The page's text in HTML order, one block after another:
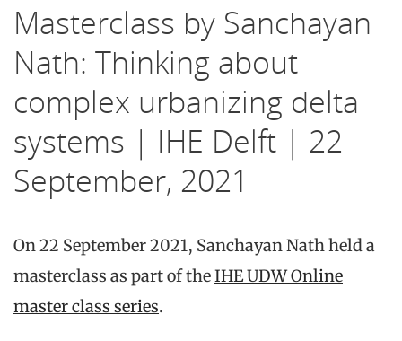
Masterclass by Sanchayan
Nath: Thinking about
complex urbanizing delta
systems | IHE Delft | 22
September, 2021
On 22 September 2021, Sanchayan Nath held a
masterclass as part of theIHE UDW Online
master class series.